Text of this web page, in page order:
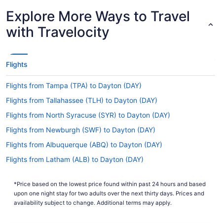
Lowest Flight Price
$857
Explore More Ways to Travel
with Travelocity
Flights
Flights from Tampa (TPA) to Dayton (DAY)
Flights from Tallahassee (TLH) to Dayton (DAY)
Flights from North Syracuse (SYR) to Dayton (DAY)
Flights from Newburgh (SWF) to Dayton (DAY)
Flights from Albuquerque (ABQ) to Dayton (DAY)
Flights from Latham (ALB) to Dayton (DAY)
Flights from Austin (AUS) to Dayton (DAY)
Flights from Fletcher (AVL) to Dayton (DAY)
*Price based on the lowest price found within past 24 hours and based
upon one night stay for two adults over the next thirty days. Prices and
availability subject to change. Additional terms may apply.